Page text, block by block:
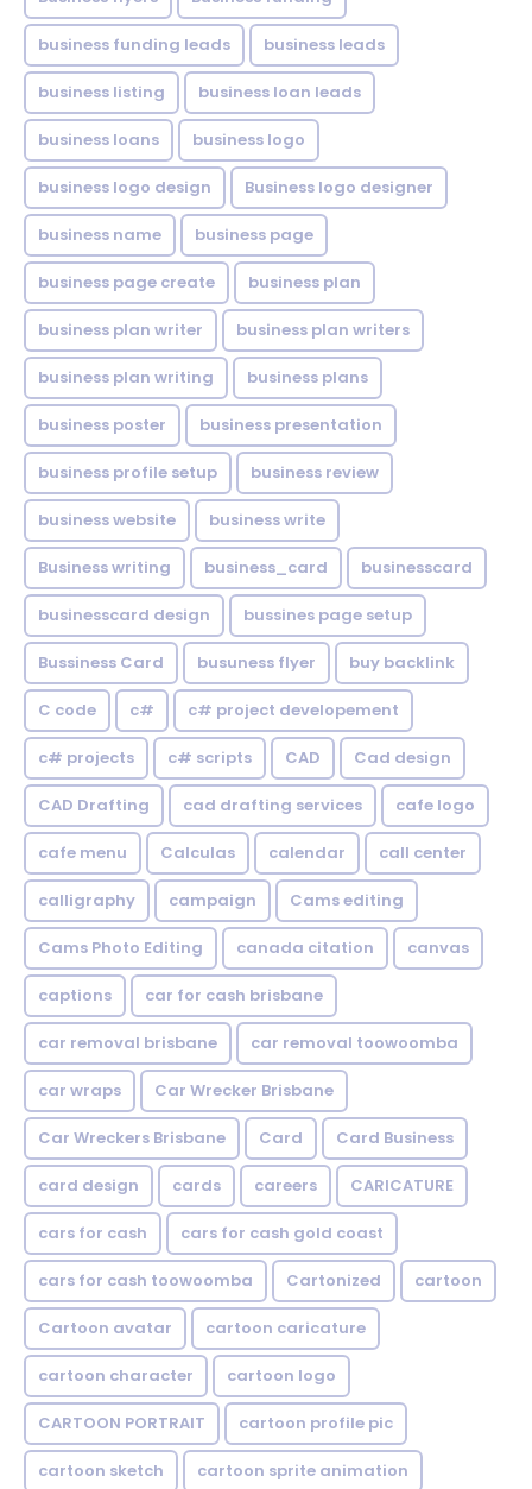
business funding leads business leads
business listing business loan leads
business loans business logo
business logo design Business logo designer
business name business page
business page create business plan
business plan writer business plan writers
business plan writing business plans
business poster business presentation
business profile setup business review
business website business write
Business writing business_card businesscard
businesscard design bussines page setup
Bussiness Card busuness flyer buy backlink
C code c# c# project developement
c# projects c# scripts CAD Cad design
CAD Drafting cad drafting services cafe logo
cafe menu Calculas calendar call center
calligraphy campaign Cams editing
Cams Photo Editing canada citation canvas
captions car for cash brisbane
car removal brisbane car removal toowoomba
car wraps Car Wrecker Brisbane
Car Wreckers Brisbane Card Card Business
card design cards careers CARICATURE
cars for cash cars for cash gold coast
cars for cash toowoomba Cartonized cartoon
Cartoon avatar cartoon caricature
cartoon character cartoon logo
CARTOON PORTRAIT cartoon profile pic
cartoon sketch cartoon sprite animation